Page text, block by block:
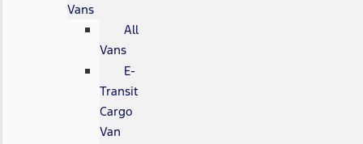
Vans
All
Vans
E-
Transit
Cargo
Van